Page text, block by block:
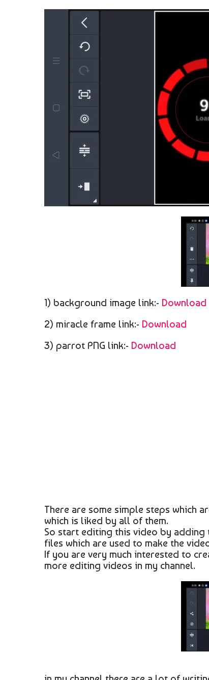
1) background image link:- Download
2) miracle frame link:- Download
3) parrot PNG link:- Download
There are some simple steps which
which is liked by all of them.
So start editing this video by adding
files which are used to make the
If you are very much interested to
more editing videos in my channel.